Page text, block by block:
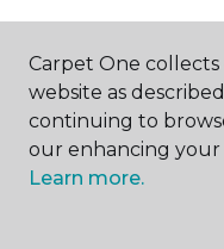
ABOUT US
Carpet One
website as
continuing to
our enhancing your
Learn more.